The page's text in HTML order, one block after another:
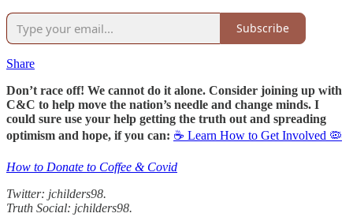
Subscribe
Share
Don’t race off! We cannot do it alone. Consider joining up with
C&C to help move the nation’s needle and change minds. I
could sure use your help getting the truth out and spreading
optimism and hope, if you can: ☕ Learn How to Get Involved 🦠
How to Donate to Coffee & Covid
Twitter: jchilders98.
Truth Social: jchilders98.